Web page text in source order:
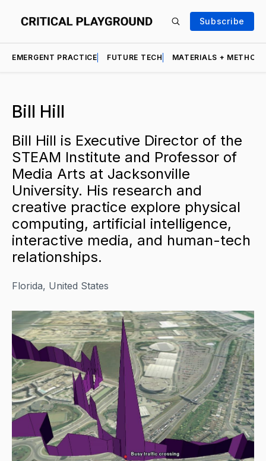
Subscribe
EMERGENT PRACTICE FUTURE TECH MATERIALS +
Bill Hill
Bill Hill is Executive Director of the
STEAM Institute and Professor of
Media Arts at Jacksonville
University. His research and
creative practice explore physical
computing, artificial intelligence,
interactive media, and human-tech
relationships.
Florida, United States